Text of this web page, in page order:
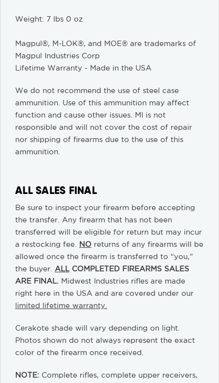
Weight: 7 lbs 0 oz
Magpul®, M-LOK®, and MOE® are trademarks of
Magpul Industries Corp
Lifetime Warranty - Made in the USA
We do not recommend the use of steel case
ammunition. Use of this ammunition may affect
function and cause other issues. MI is not
responsible and will not cover the cost of repair
nor shipping of firearms due to the use of this
ammunition.
ALL SALES FINAL
Be sure to inspect your firearm before accepting
the transfer. Any firearm that has not been
transferred will be eligible for return but may incur
a restocking fee.
NO returns of any firearms will be
allowed once the firearm is transferred to “you,”
the buyer. ALL
COMPLETED FIREARMS SALES
ARE FINAL.
Midwest Industries rifles are made
right here in the USA and are covered under our
limited lifetime warranty.
Cerakote shade will vary depending on light.
Photos shown do not always represent the exact
color of the firearm once received.
NOTE: Complete rifles, complete upper receivers,